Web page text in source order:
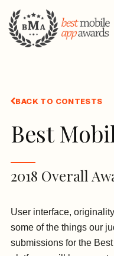
BACK TO CONTESTS
Best
2018 Overall
User interface,
some of the things our
submissions for the